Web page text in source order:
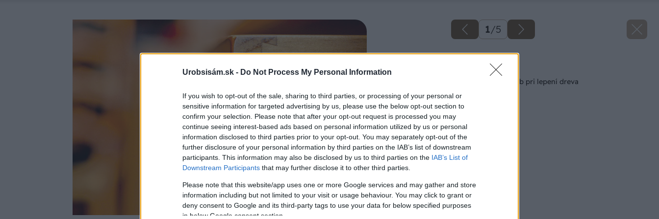
Urobsisám.sk - Do Not Process My Personal Information
If you wish to opt-out of the sale, sharing to third parties, or processing of your personal or
sensitive information for targeted advertising by us, please use the below opt-out section to
confirm your selection. Please note that after your opt-out request is processed you may
continue seeing interest-based ads based on personal information utilized by us or personal
information disclosed to third parties prior to your opt-out. You may separately opt-out of the
further disclosure of your personal information by third parties on the IAB’s list of downstream
participants. This information may also be disclosed by us to third parties on the IAB’s List of
Downstream Participants that may further disclose it to other third parties.
Please note that this website/app uses one or more Google services and may gather and store
information including but not limited to your visit or usage behaviour. You may click to grant or
deny consent to Google and its third-party tags to use your data for below specified purposes
in below Google consent section.
1/5
Späť na článok
10 najčastejších chýb pri lepení dreva